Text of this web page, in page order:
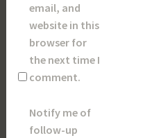
email, and
website in this
browser for
the next time I
comment.
Notify me of
follow-up